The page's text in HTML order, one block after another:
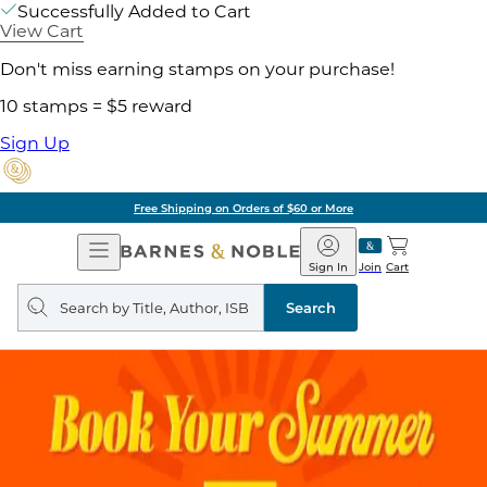
Successfully Added to Cart
View Cart
Don't miss earning stamps on your purchase!
10 stamps = $5 reward
Sign Up
Free Shipping on Orders of $60 or More
Open
Navigation
Barnes
&
Noble
Join
Sign In Cart
Search
query
Search